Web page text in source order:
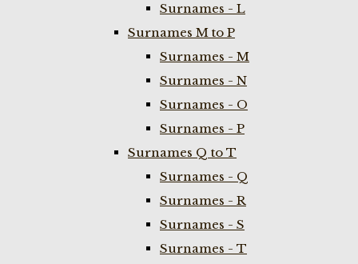
Surnames - L
Surnames M to P
Surnames - M
Surnames - N
Surnames - O
Surnames - P
Surnames Q to T
Surnames - Q
Surnames - R
Surnames - S
Surnames - T